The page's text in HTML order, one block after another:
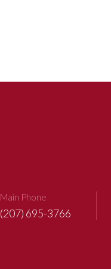
Main Phone
(207) 695-3766